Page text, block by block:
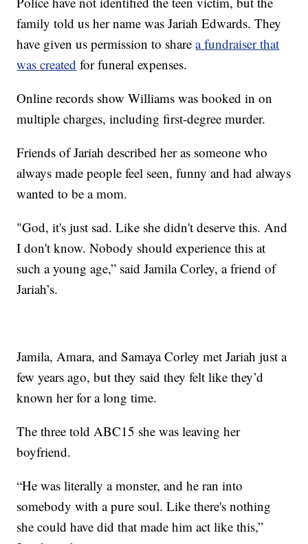
family told us her name was Jariah Edwards. They
have given us permission to sharea fundraiser that
was created for funeral expenses.
Online records show Williams was booked in on
multiple charges, including first-degree murder.
Friends of Jariah described her as someone who
always made people feel seen, funny and had always
wanted to be a mom.
"God, it's just sad. Like she didn't deserve this. And
I don't know. Nobody should experience this at
such a young age,” said Jamila Corley, a friend of
Jariah’s.
Jamila, Amara, and Samaya Corley met Jariah just a
few years ago, but they said they felt like they’d
known her for a long time.
The three told ABC15 she was leaving her
boyfriend.
“He was literally a monster, and he ran into
somebody with a pure soul. Like there's nothing
she could have did that made him act like this,”